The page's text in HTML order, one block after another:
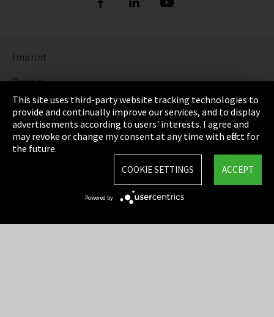
Imprint
Privacy
Cookie Settings
Terms & Conditions
Sitemap
This site uses third-party website tracking technologies to
provide and continually improve our services, and to display
advertisements according to users' interests. I agree and
may revoke or change my consent at any time with effect for
the future.
ACCEPT
COOKIE SETTINGS
Powered by